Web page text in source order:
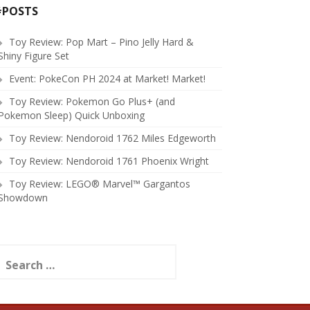
Toy Review: Pop Mart – Pino Jelly Hard &
Figure Set
Event: PokeCon PH 2024 at Market! Market!
Toy Review: Pokemon Go Plus+ (and
Sleep) Quick Unboxing
Toy Review: Nendoroid 1762 Miles Edgeworth
Toy Review: Nendoroid 1761 Phoenix Wright
Toy Review: LEGO® Marvel™ Gargantos